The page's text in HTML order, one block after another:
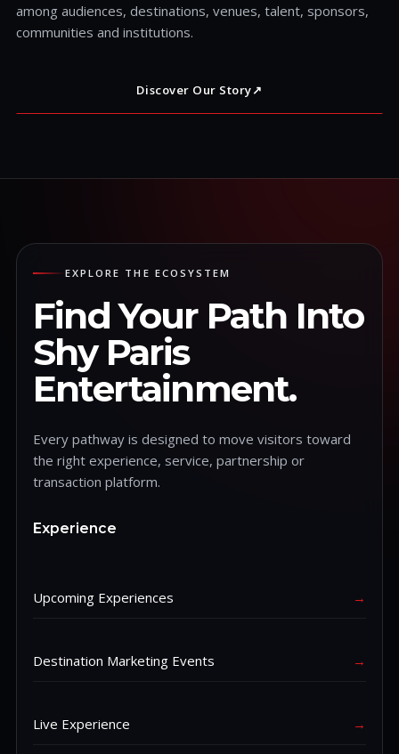
among audiences, destinations, venues, talent, sponsors,
communities and institutions.
Discover Our Story↗
EXPLORE THE ECOSYSTEM
Find Your Path Into
Shy Paris
Entertainment.
Every pathway is designed to move visitors toward
the right experience, service, partnership or
transaction platform.
Experience
Upcoming Experiences →
Destination Marketing Events →
Live Experience →